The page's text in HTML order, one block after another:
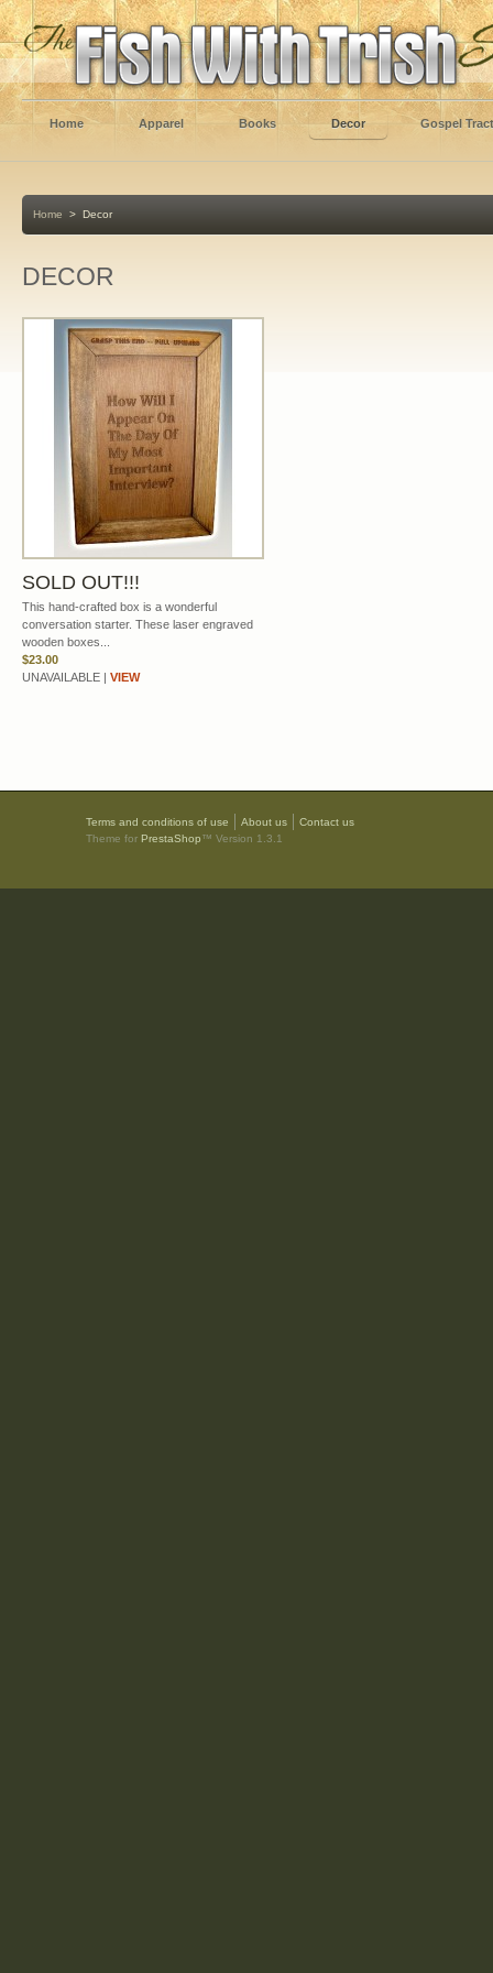
Home Apparel Books Decor Gospel
Home > Decor
DECOR
SOLD OUT!!!
This hand-crafted box is a wonderful
conversation starter. These laser engraved
wooden boxes...
$23.00
UNAVAILABLE | VIEW
Terms and conditions of use About us
Contact us
Theme for PrestaShop™ Version 1.3.1